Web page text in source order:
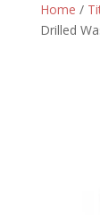
Home /
Drilled